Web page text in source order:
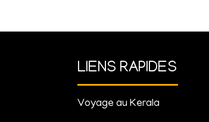
LIENS RAPIDES
Voyage au Kerala